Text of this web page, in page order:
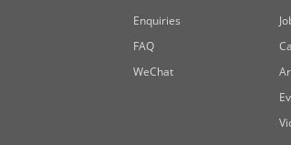
Enquiries
FAQ
WeChat